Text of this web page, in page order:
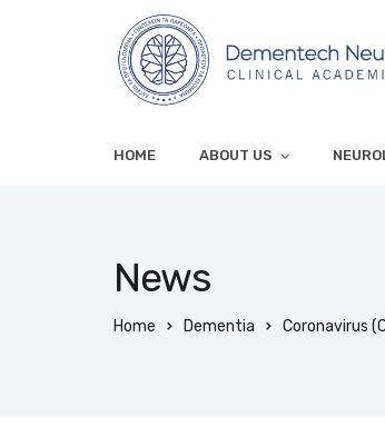
HOME ABOUT US
News
Home Dementia Coronavirus